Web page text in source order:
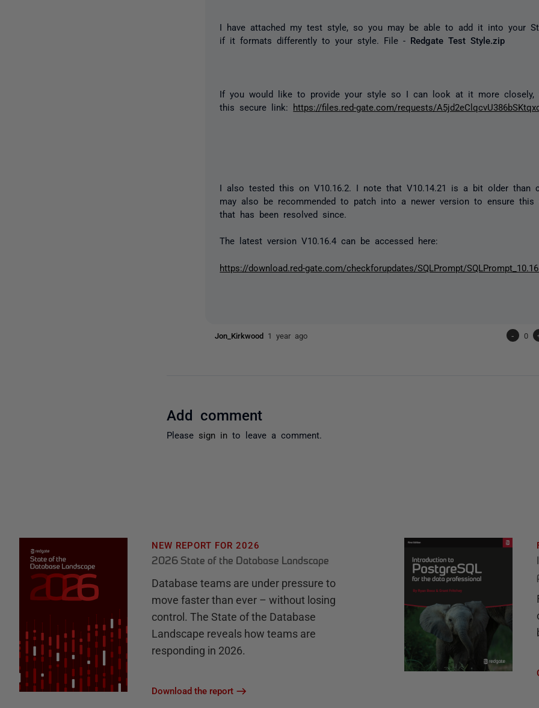
I have attached my test style, so you may be able to add it into your
if it formats differently to your style. File - Redgate Test Style.zip
If you would like to provide your style so I can look at it more closely,
this secure link:
https://files.red-gate.com/requests/
I also tested this on V10.16.2. I note that V10.14.21 is a bit older than
may also be recommended to patch into a newer version to ensure this
that has been resolved since.
The latest version V10.16.4 can be accessed here:
https://download.red-gate.com/checkforupdates/SQLPrompt/
Jon_Kirkwood 1 year ago - 0
Add comment
Please sign in to leave a comment.